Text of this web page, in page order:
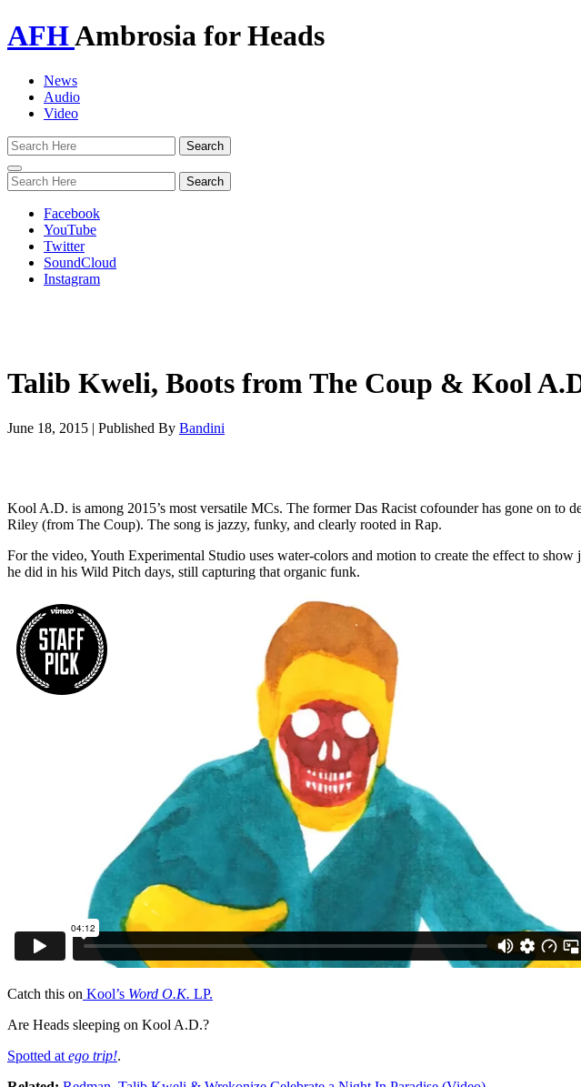
AFHAmbrosia for Heads
News
Audio
Video
Toggle
navigation
Facebook
YouTube
Twitter
SoundCloud
Instagram
Talib Kweli, Boots from The Coup & Kool
June 18, 2015 | Published By Bandini
Kool A.D. is among 2015’s most versatile MCs. The former Das Racist cofounder has gone on
Riley (from The Coup). The song is jazzy, funky, and clearly rooted in Rap.
For the video, Youth Experimental Studio uses water-colors and motion to create the effect to
he did in his Wild Pitch days, still capturing that organic funk.
Catch this on Kool’s Word O.K. LP.
Are Heads sleeping on Kool A.D.?
Spotted at ego trip!.